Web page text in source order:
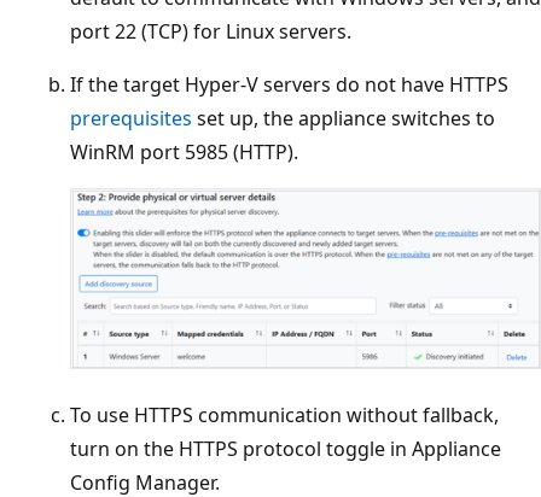
port 22 (TCP) for Linux servers.
If the target Hyper-V servers do not have HTTPS
prerequisites set up, the appliance switches to
WinRM port 5985 (HTTP).
To use HTTPS communication without fallback,
turn on the HTTPS protocol toggle in Appliance
Config Manager.